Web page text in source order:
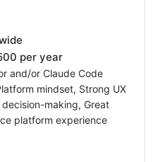
per year
and/or Claude Code
mindset, Strong UX
making, Great
platform experience